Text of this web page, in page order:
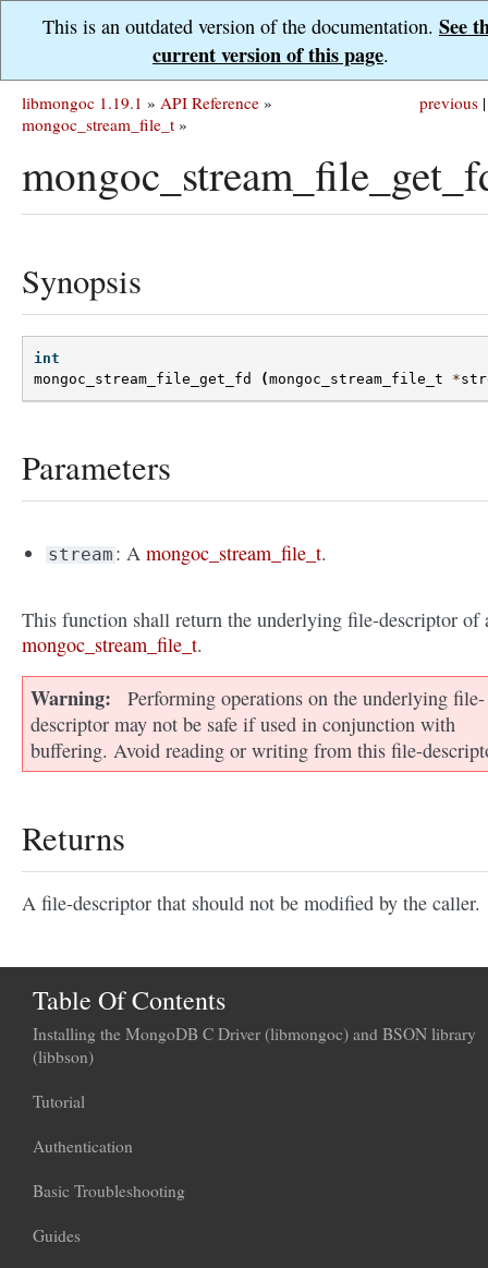
This is an outdated version of the documentation. See
current version of this page.
previous |
libmongoc 1.19.1 » API Reference »
mongoc_stream_file_t »
Synopsis
int
mongoc_stream_file_get_fd
(mongoc_stream_file_t *
Parameters
stream : Amongoc_stream_file_t.
This function shall return the underlying file-descriptor of
mongoc_stream_file_t.
Warning
Performing operations on the underlying file-
descriptor may not be safe if used in conjunction with
buffering. Avoid reading or writing from this file-
Returns
A file-descriptor that should not be modified by the caller.
Table Of Contents
Installing the MongoDB C Driver (libmongoc) and BSON library
(libbson)
Tutorial
Authentication
Basic Troubleshooting
Guides